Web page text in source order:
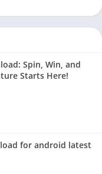
Spin, Win, and
Starts Here!
for android latest